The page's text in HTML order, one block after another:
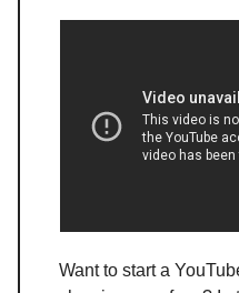
Want to start a